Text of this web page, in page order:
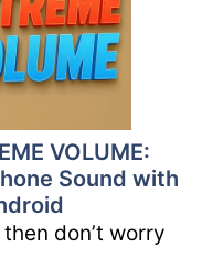
VOLUME:
Sound with
don’t worry